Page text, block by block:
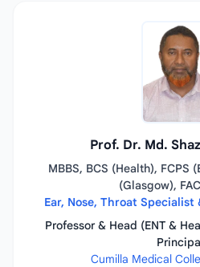
Prof. Dr. Md.
MBBS, BCS (Health), FCPS
(Glasgow),
Ear, Nose, Throat Specialist
Professor & Head (ENT &
Cumilla Medical